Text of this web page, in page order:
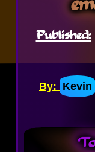
Published:
By: Kevin